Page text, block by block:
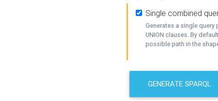
Single combined
Generates a single query
UNION clauses. By
possible path in the
GENERATE SPARQL